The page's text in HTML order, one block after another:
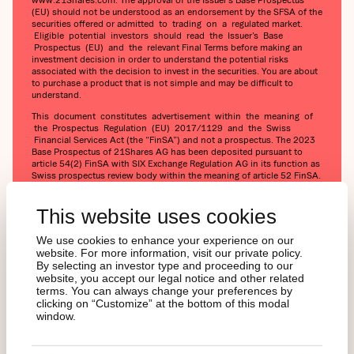
This website uses cookies
We use cookies to enhance your experience on our
website. For more information, visit our private policy.
By selecting an investor type and proceeding to our
website, you accept our legal notice and other related
terms. You can always change your preferences by
clicking on “Customize” at the bottom of this modal
window.
(EU) should not be understood as an endorsement by the SFSA of the
securities offered or admitted to trading on a regulated market.
Eligible potential investors should read the Issuer’s Base
Prospectus (EU) and the relevant Final Terms before making an
investment decision in order to understand the potential risks
associated with the decision to invest in the securities. You are about
to purchase a product that is not simple and may be difficult to
understand.
This document constitutes advertisement within the meaning of
the Prospectus Regulation (EU) 2017/1129 and the Swiss
Financial Services Act (the “FinSA”) and not a prospectus. The 2023
Base Prospectus of 21Shares AG has been deposited pursuant to
article 54(2) FinSA with SIX Exchange Regulation AG in its function as
Swiss prospectus review body within the meaning of article 52 FinSA.
(https://21shares.com/ir/prospectus or
https://21shares.com/ir/kids).